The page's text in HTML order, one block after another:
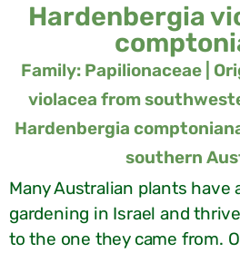
Hardenbergia
Family: Papilionaceae |
violacea from
Hardenbergia
southern
Many Australian plants have
gardening in Israel and
to the one they came from.